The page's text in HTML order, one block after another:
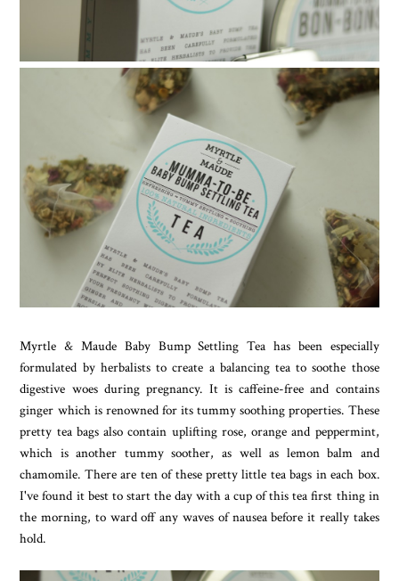
Myrtle & Maude Baby Bump Settling Tea has been especially
formulated by herbalists to create a balancing tea to soothe those
digestive woes during pregnancy. It is caffeine-free and contains
ginger which is renowned for its tummy soothing properties. These
pretty tea bags also contain uplifting rose, orange and peppermint,
which is another tummy soother, as well as lemon balm and
chamomile. There are ten of these pretty little tea bags in each box.
I've found it best to start the day with a cup of this tea first thing in
the morning, to ward off any waves of nausea before it really takes
hold.